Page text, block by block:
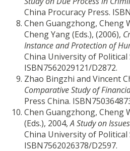
China Procuracy Press.
Chen Guangzhong, Cheng
Cheng Yang (Eds.), (2006),
Instance and Protection of
China University of Political
ISBN7562029121/D2872.
Zhao Bingzhi and Vincent
Comparative Study of
Press China.
Chen Guangzhong, Cheng
(Eds.), 2004,A Study on
China University of Political
ISBN7562026378/D2597.